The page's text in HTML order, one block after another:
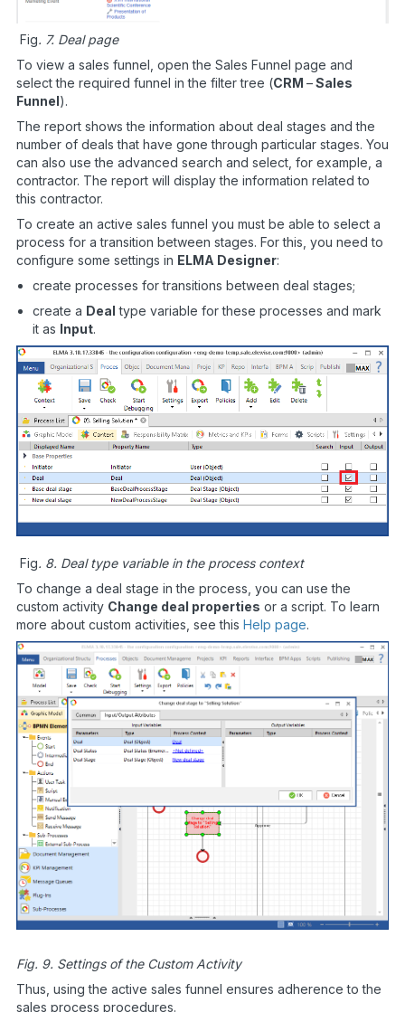
Fig. 7. Deal page
To view a sales funnel, open the Sales Funnel page and
select the required funnel in the filter tree (CRM –Sales
Funnel ).
The report shows the information about deal stages and the
number of deals that have gone through particular stages. You
can also use the advanced search and select, for example, a
contractor. The report will display the information related to
this contractor.
To create an active sales funnel you must be able to select a
process for a transition between stages. For this, you need to
configure some settings in ELMA Designer:
create processes for transitions between deal stages;
create a Deal type variable for these processes and mark
it as Input.
Fig. 8. Deal type variable in the process context
To change a deal stage in the process, you can use the
custom activity Change deal properties or a script. To learn
more about custom activities, see this Help page.
Fig. 9. Settings of the Custom Activity
Thus, using the active sales funnel ensures adherence to the
sales process procedures.